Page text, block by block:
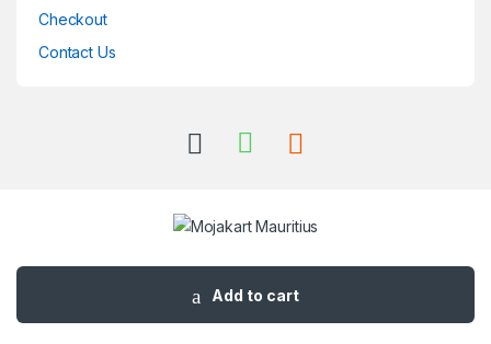
Add to cart
Checkout
Contact Us
Got Questions ? Call us 24/7!
+230 57495362